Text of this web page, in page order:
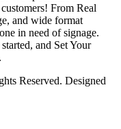
From Real
and wide format
in need of signage.
and Set Your
Reserved. Designed